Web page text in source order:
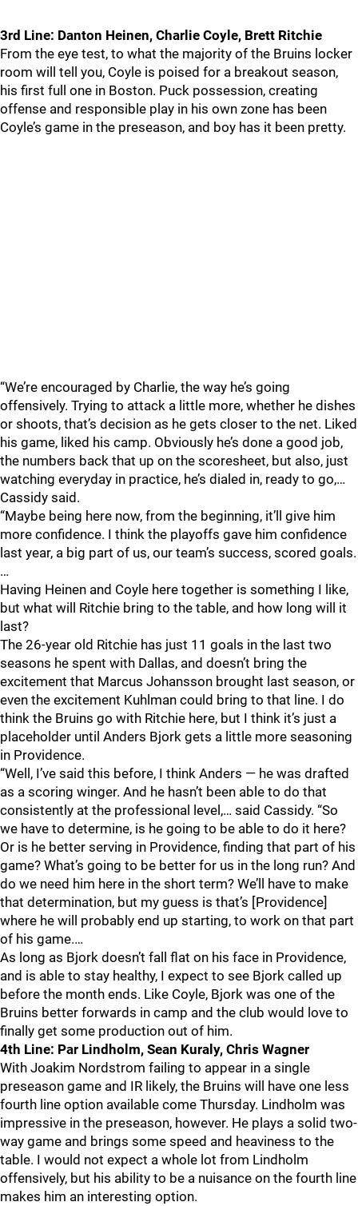
3rd Line: Danton Heinen, Charlie Coyle, Brett Ritchie
From the eye test, to what the majority of the Bruins locker
room will tell you, Coyle is poised for a breakout season,
his first full one in Boston. Puck possession, creating
offense and responsible play in his own zone has been
Coyle’s game in the preseason, and boy has it been pretty.
“We’re encouraged by Charlie, the way he’s going
offensively. Trying to attack a little more, whether he dishes
or shoots, that’s decision as he gets closer to the net. Liked
his game, liked his camp. Obviously he’s done a good job,
the numbers back that up on the scoresheet, but also, just
watching everyday in practice, he’s dialed in, ready to go,…
Cassidy said.
“Maybe being here now, from the beginning, it’ll give him
more confidence. I think the playoffs gave him confidence
last year, a big part of us, our team’s success, scored goals.
…
Having Heinen and Coyle here together is something I like,
but what will Ritchie bring to the table, and how long will it
last?
The 26-year old Ritchie has just 11 goals in the last two
seasons he spent with Dallas, and doesn’t bring the
excitement that Marcus Johansson brought last season, or
even the excitement Kuhlman could bring to that line. I do
think the Bruins go with Ritchie here, but I think it’s just a
placeholder until Anders Bjork gets a little more seasoning
in Providence.
“Well, I’ve said this before, I think Anders — he was drafted
as a scoring winger. And he hasn’t been able to do that
consistently at the professional level,… said Cassidy. “So
we have to determine, is he going to be able to do it here?
Or is he better serving in Providence, finding that part of his
game? What’s going to be better for us in the long run? And
do we need him here in the short term? We’ll have to make
that determination, but my guess is that’s [Providence]
where he will probably end up starting, to work on that part
of his game.…
As long as Bjork doesn’t fall flat on his face in Providence,
and is able to stay healthy, I expect to see Bjork called up
before the month ends. Like Coyle, Bjork was one of the
Bruins better forwards in camp and the club would love to
finally get some production out of him.
4th Line: Par Lindholm, Sean Kuraly, Chris Wagner
With Joakim Nordstrom failing to appear in a single
preseason game and IR likely, the Bruins will have one less
fourth line option available come Thursday. Lindholm was
impressive in the preseason, however. He plays a solid two-
way game and brings some speed and heaviness to the
table. I would not expect a whole lot from Lindholm
offensively, but his ability to be a nuisance on the fourth line
makes him an interesting option.